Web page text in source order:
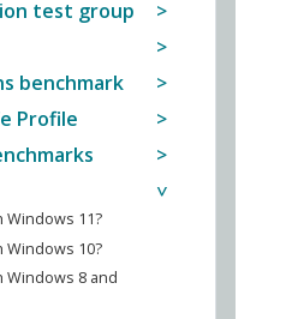
test group
benchmark
Profile
Windows 11?
Windows 10?
Windows 8 and